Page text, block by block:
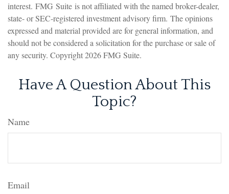
interest. FMG Suite is not affiliated with the named broker-dealer,
state- or SEC-registered investment advisory firm. The opinions
expressed and material provided are for general information, and
should not be considered a solicitation for the purchase or sale of
any security. Copyright2026 FMG Suite.
Have A Question About This
Topic?
Name
Email